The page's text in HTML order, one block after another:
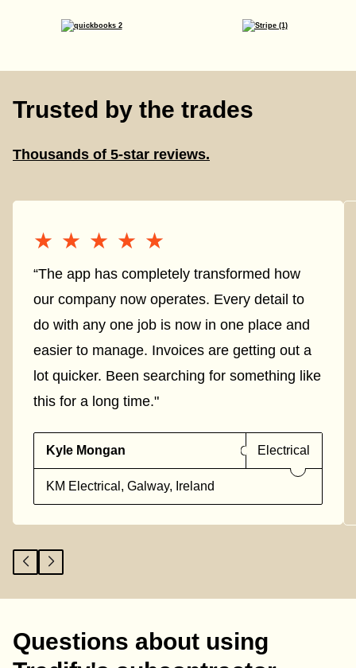
Trusted by the trades
Thousands of 5-star reviews.
★★★★★
★★★★★
“The app has completely transformed how
our company now operates. Every detail to
do with any one job is now in one place and
easier to manage. Invoices are getting out a
lot quicker. Been searching for something like
this for a long time."
Kyle Mongan Electrical
KM Electrical, Galway, Ireland
Questions about using